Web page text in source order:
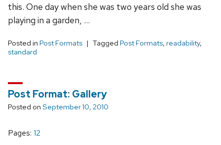
this. One day when she was two years old she was
playing in a garden, …
Posted in Post Formats Tagged Post Formats, readability,
standard
Post Format: Gallery
Posted on September 10, 2010
Pages: Page
1,Page
2